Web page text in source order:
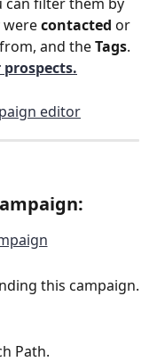
were contacted or
from, and the Tags.
this campaign.
Path.